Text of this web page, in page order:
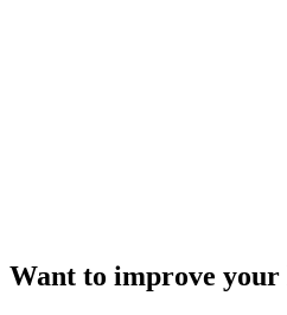
Want to improve your